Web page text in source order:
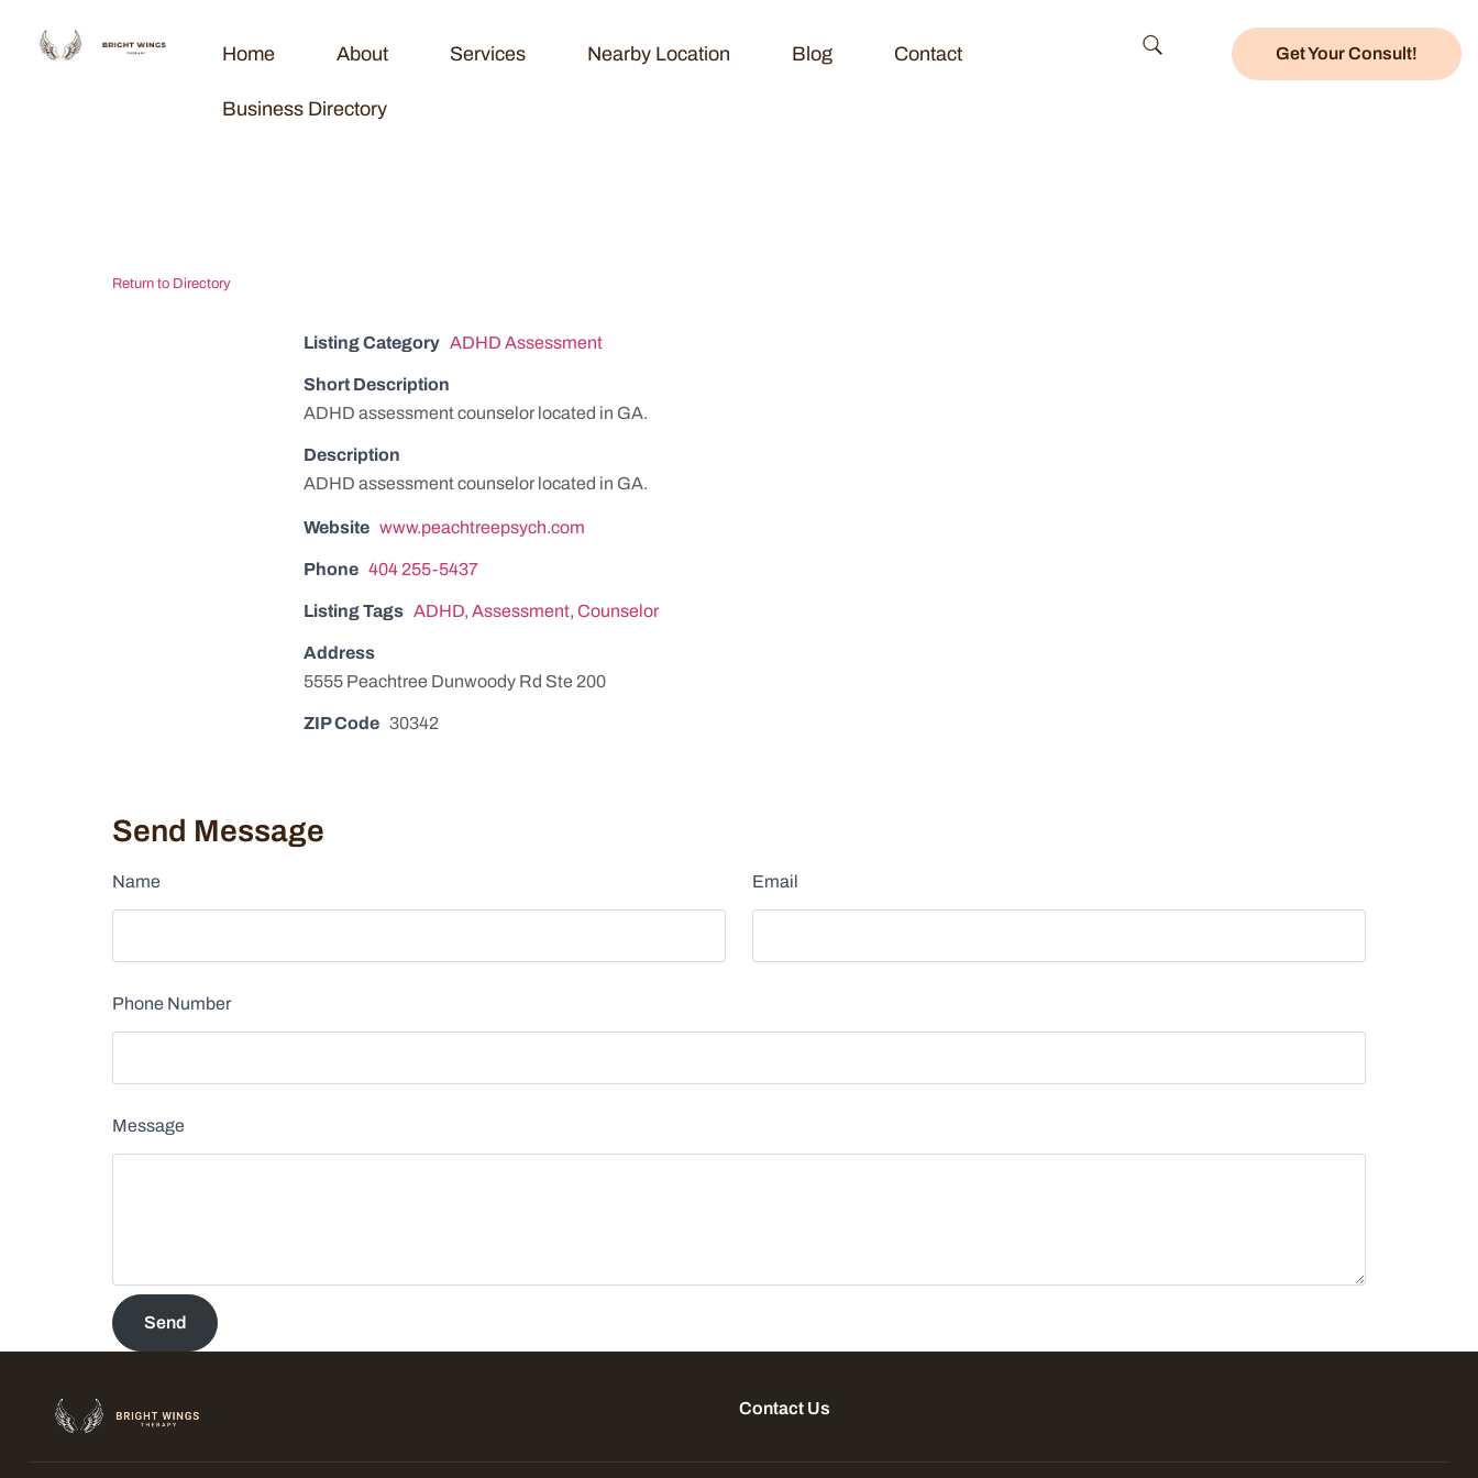
Home About Services Nearby Location Blog Contact
Business Directory
Get Your Consult!
Return to Directory
Listing Category ADHD Assessment
Short Description
ADHD assessment counselor located in GA.
Description
ADHD assessment counselor located in GA.
Website www.peachtreepsych.com
Phone 404 255-5437
Listing Tags ADHD, Assessment, Counselor
Address
5555 Peachtree Dunwoody Rd Ste 200
ZIP Code 30342
Send Message
Name Email
Phone Number
Message
Contact Us